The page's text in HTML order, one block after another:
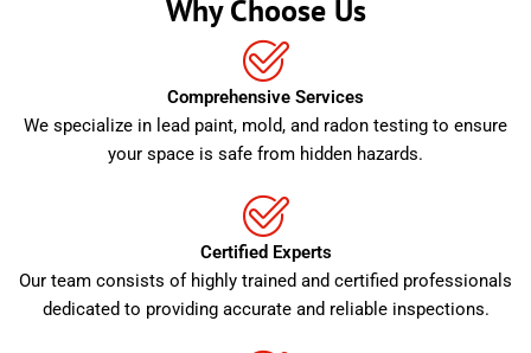
Why Choose Us
Comprehensive Services
We specialize in lead paint, mold, and radon testing to ensure
your space is safe from hidden hazards.
Certified Experts
Our team consists of highly trained and certified professionals
dedicated to providing accurate and reliable inspections.